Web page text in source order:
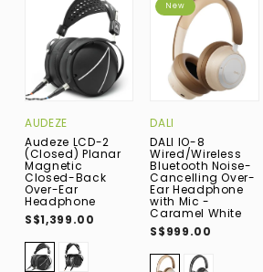
AUDEZE
Audeze LCD-2
(Closed) Planar
Magnetic
Closed-Back
Over-Ear
Headphone
S$1,399.00
New
DALI
DALI IO-8
Wired/Wireless
Bluetooth Noise-
Cancelling Over-
Ear Headphone
with Mic -
Caramel White
S$999.00